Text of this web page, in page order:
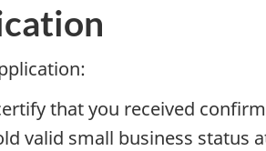
that you received
valid small business status